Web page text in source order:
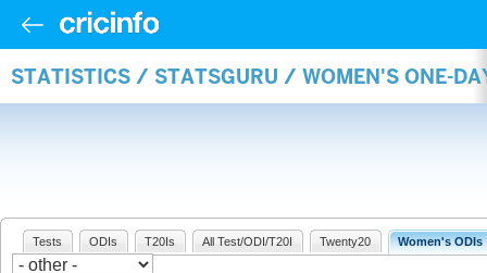
STATISTICS / STATSGURU / WOMEN'S ONE-
Tests ODIs T20Is All Test/ODI/T20I Twenty20 Women's ODIs